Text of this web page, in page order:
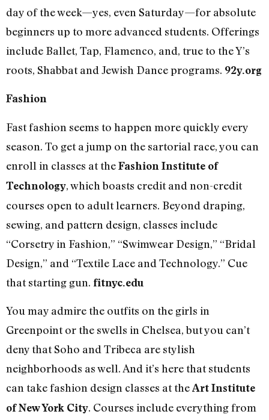
day of the week—yes, even Saturday—for absolute
beginners up to more advanced students. Offerings
include Ballet, Tap, Flamenco, and, true to the Y’s
roots, Shabbat and Jewish Dance programs. 92y.org
Fashion
Fast fashion seems to happen more quickly every
season. To get a jump on the sartorial race, you can
enroll in classes at theFashion Institute of
Technology, which boasts credit and non-credit
courses open to adult learners. Beyond draping,
sewing, and pattern design, classes include
“Corsetry in Fashion,” “Swimwear Design,” “Bridal
Design,” and “Textile Lace and Technology.” Cue
that starting gun. fitnyc.edu
You may admire the outfits on the girls in
Greenpoint or the swells in Chelsea, but you can’t
deny that Soho and Tribeca are stylish
neighborhoods as well. And it’s here that students
can take fashion design classes at theArt Institute
of New York City. Courses include everything from